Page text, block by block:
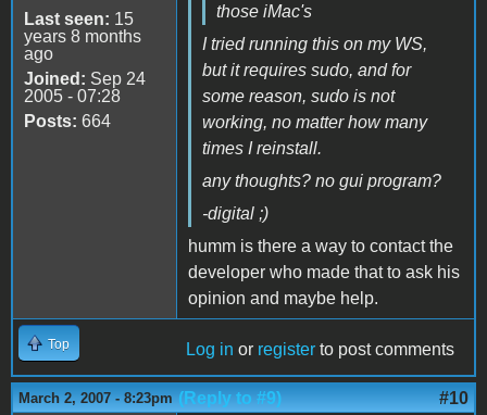
Last seen: 15
years 8 months
ago
Joined: Sep 24
2005 - 07:28
Posts: 664
those iMac's
I tried running this on my WS,
but it requires sudo, and for
some reason, sudo is not
working, no matter how many
times I reinstall.
any thoughts? no gui program?
-digital ;)
humm is there a way to contact the
developer who made that to ask his
opinion and maybe help.
Top Log in or register to post comments
March 2, 2007 - 8:23pm (Reply to #9) #10